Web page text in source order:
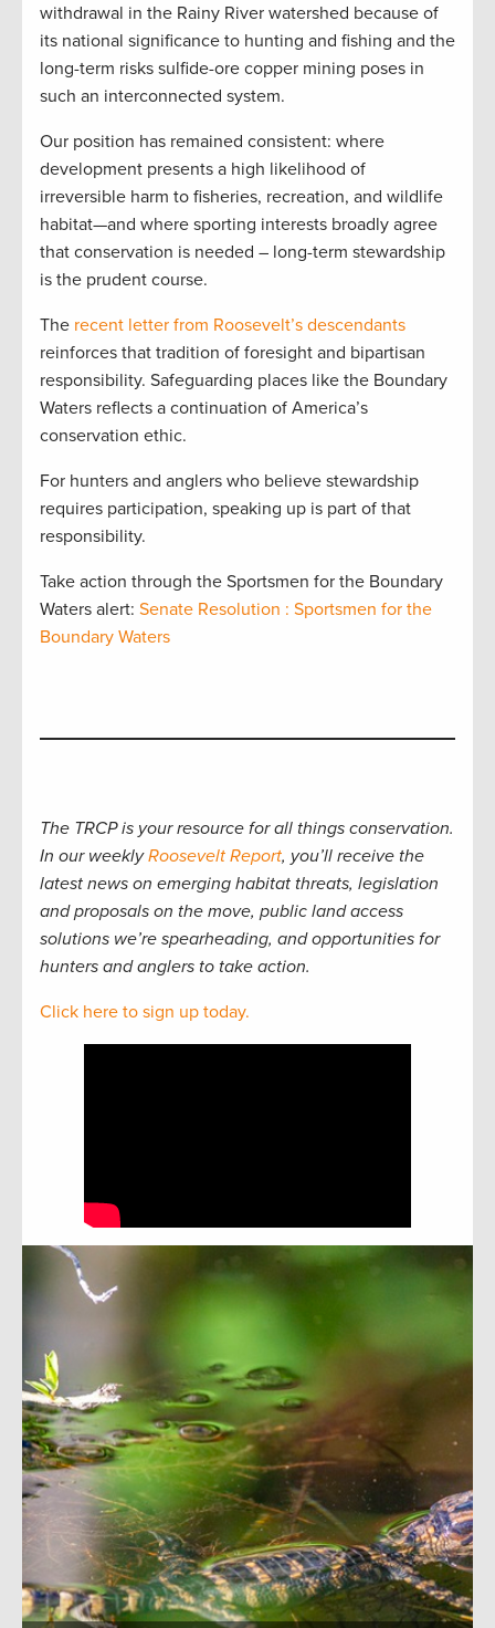
withdrawal in the Rainy River watershed because of
its national significance to hunting and fishing and the
long-term risks sulfide-ore copper mining poses in
such an interconnected system.
Our position has remained consistent: where
development presents a high likelihood of
irreversible harm to fisheries, recreation, and wildlife
habitat—and where sporting interests broadly agree
that conservation is needed – long-term stewardship
is the prudent course.
The recent letter from Roosevelt’s descendants
reinforces that tradition of foresight and bipartisan
responsibility. Safeguarding places like the Boundary
Waters reflects a continuation of America’s
conservation ethic.
For hunters and anglers who believe stewardship
requires participation, speaking up is part of that
responsibility.
Take action through the Sportsmen for the Boundary
Waters alert: Senate Resolution : Sportsmen for the
Boundary Waters
The TRCP is your resource for all things conservation.
In our weeklyRoosevelt Report, you’ll receive the
latest news on emerging habitat threats, legislation
and proposals on the move, public land access
solutions we’re spearheading, and opportunities for
hunters and anglers to take action.
Click here to sign up today.